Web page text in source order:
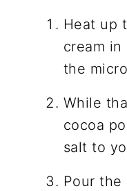
Heat up
cream
the
While
cocoa
salt to
Pour